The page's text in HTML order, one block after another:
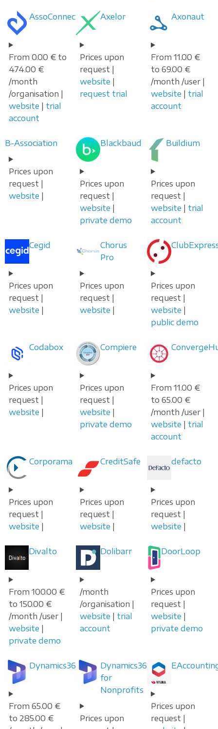
AssoConnect
From 0.00 € to
474.00 €
/month
/organisation |
website | trial
account
Axelor
Prices upon
request |
website |
request trial
Axonaut
From 11.00 €
to 69.00 €
/month /user |
website | trial
account
B-Association
Prices upon
request |
website |
Blackbaud
Prices upon
request |
website |
private demo
Buildium
Prices upon
request |
website | trial
account
Cegid
Prices upon
request |
website |
Chorus
Pro
Prices upon
request |
website |
Prices upon
request |
website |
public demo
Codabox
Prices upon
request |
website |
Compiere
Prices upon
request |
website |
private demo
From 11.00 €
to 65.00 €
/month /user |
website | trial
account
Corporama
Prices upon
request |
website |
CreditSafe
Prices upon
request |
website |
defacto
Prices upon
request |
website |
Divalto
From 100.00 €
to 150.00 €
/month /user |
website |
private demo
Dolibarr
/month
/organisation |
website | trial
account
DoorLoop
Prices upon
request |
website |
private demo
Dynamics365
From 65.00 €
to 285.00 €
Dynamics365
for
Nonprofits
Prices upon
Prices upon
request |